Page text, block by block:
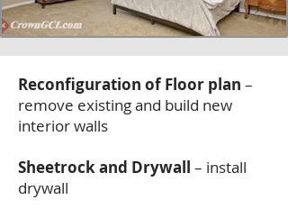
Reconfiguration of Floor plan –
remove existing and build new
interior walls
Sheetrock and Drywall – install
drywall